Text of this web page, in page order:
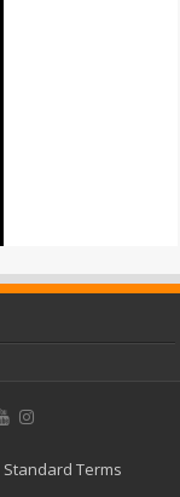
Standard Terms